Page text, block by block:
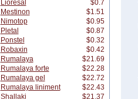
Lioresal
$0.7
Mestinon
$1.51
Nimotop
$0.95
Pletal
$0.87
Ponstel
$0.32
Robaxin
$0.42
Rumalaya
$21.69
Rumalaya forte
$22.28
Rumalaya gel
$22.72
Rumalaya liniment
$22.43
Shallaki
$21.37